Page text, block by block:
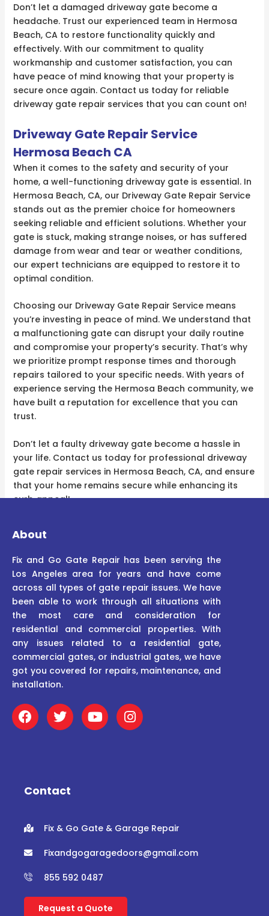
Don’t let a damaged driveway gate become a
headache. Trust our experienced team in Hermosa
Beach, CA to restore functionality quickly and
effectively. With our commitment to quality
workmanship and customer satisfaction, you can
have peace of mind knowing that your property is
secure once again. Contact us today for reliable
driveway gate repair services that you can count on!
Driveway Gate Repair Service
Hermosa Beach CA
When it comes to the safety and security of your
home, a well-functioning driveway gate is essential. In
Hermosa Beach, CA, our Driveway Gate Repair Service
stands out as the premier choice for homeowners
seeking reliable and efficient solutions. Whether your
gate is stuck, making strange noises, or has suffered
damage from wear and tear or weather conditions,
our expert technicians are equipped to restore it to
optimal condition.
Choosing our Driveway Gate Repair Service means
you’re investing in peace of mind. We understand that
a malfunctioning gate can disrupt your daily routine
and compromise your property’s security. That’s why
we prioritize prompt response times and thorough
repairs tailored to your specific needs. With years of
experience serving the Hermosa Beach community, we
have built a reputation for excellence that you can
trust.
Don’t let a faulty driveway gate become a hassle in
your life. Contact us today for professional driveway
gate repair services in Hermosa Beach, CA, and ensure
that your home remains secure while enhancing its
curb appeal!
About
Fix and Go Gate Repair has been serving the
Los Angeles area for years and have come
across all types of gate repair issues. We have
been able to work through all situations with
the most care and consideration for
residential and commercial properties. With
any issues related to a residential gate,
commercial gates, or industrial gates, we have
got you covered for repairs, maintenance, and
installation.
F
a
c
o
T
w
i
r
Y
o
u
I
n
s
Contact
Fix & Go Gate & Garage Repair
Fixandgogaragedoors@gmail.com
855 592 0487
Request a Quote